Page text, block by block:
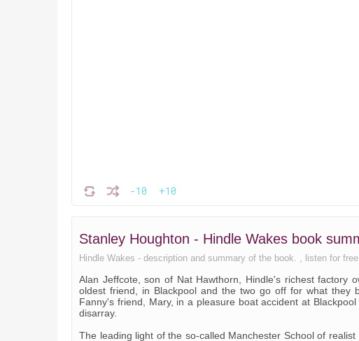
-10 +10
Stanley Houghton - Hindle Wakes book
Hindle Wakes - description and summary of the book. , listen for
Alan Jeffcote, son of Nat Hawthorn, Hindle's richest factory
oldest friend, in Blackpool and the two go off for what
Fanny's friend, Mary, in a pleasure boat accident at
disarray.
The leading light of the so-called Manchester School of